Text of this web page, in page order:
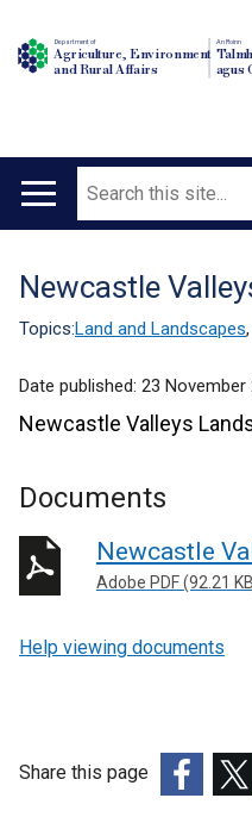
Department of
Agriculture, Environment
and Rural Affairs
An Roinn
agus
Main
Search
Translation
help
Newcastle
Topics:Land and Landscapes,
Date published: 23 November
Newcastle Valleys
Documents
Newcastle
Adobe PDF (92.21
Help viewing documents
Share this page